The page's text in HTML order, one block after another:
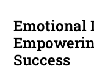
Emotional
Success